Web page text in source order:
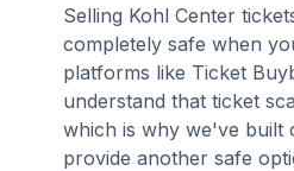
Selling Kohl Center
completely safe when
platforms like Ticket
understand that ticket
which is why we've built
provide another safe